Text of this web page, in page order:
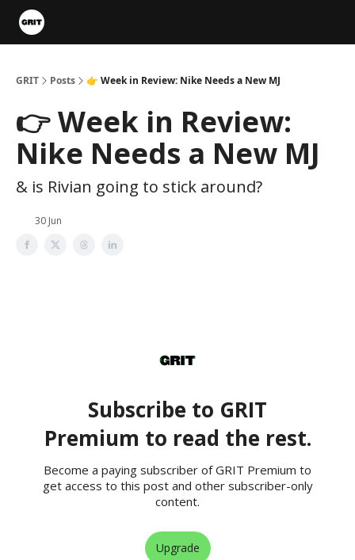
GRIT Posts 👉 Week in Review: Nike Needs a New MJ
👉 Week in Review:
Nike Needs a New MJ
& is Rivian going to stick around?
30 Jun
Subscribe to GRIT
Premium to read the rest.
Become a paying subscriber of GRIT Premium to
get access to this post and other subscriber-only
content.
Upgrade